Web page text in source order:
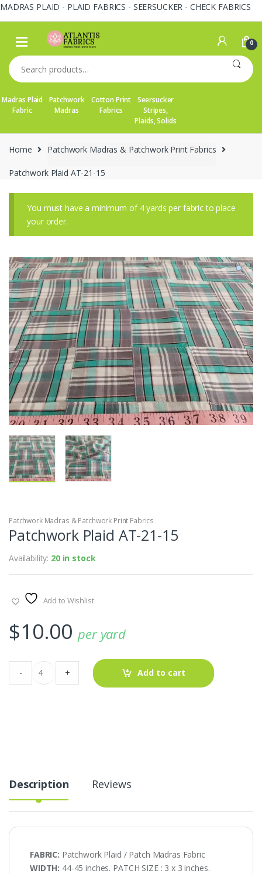
MADRAS PLAID - PLAID FABRICS - SEERSUCKER - CHECK FABRICS
Skip
navigation
Skip
content
0
Search
for:
Madras Plaid
Fabric
Patchwork
Madras
Cotton Print
Fabrics
Seersucker
Stripes,
Plaids, Solids
Home Patchwork Madras & Patchwork Print Fabrics
Patchwork Plaid AT-21-15
You must have a minimum of 4 yards per fabric to place
your order.
Patchwork Madras & Patchwork Print Fabrics
Patchwork Plaid AT-21-15
Availability: 20 in stock
Add to Wishlist
$10.00 per yard
Patchwork
Plaid
AT-
- + Add to cart
Description Reviews
FABRIC: Patchwork Plaid / Patch Madras Fabric
WIDTH: 44-45 inches. PATCH SIZE : 3 x 3 inches.